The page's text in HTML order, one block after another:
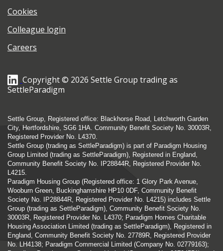
Cookies
Colleague login
Careers
Copyright © 2026 Settle Group trading as
SettleParadigm
Settle Group, Registered office: Blackhorse Road, Letchworth Garden
City, Hertfordshire, SG6 1HA. Community Benefit Society No. 30003R,
Registered Provider No. L4370.
Settle Group (trading as SettleParadigm) is part of Paradigm Housing
Group Limited (trading as SettleParadigm), Registered in England,
Community Benefit Society No. IP28844R, Registered Provider No.
L4215.
Paradigm Housing Group (Registered office: 1 Glory Park Avenue,
Wooburn Green, Buckinghamshire HP10 0DF, Community Benefit
Society No. IP28844R, Registered Provider No. L4215) includes Settle
Group (trading as SettleParadigm), Community Benefit Society No.
30003R, Registered Provider No. L4370; Paradigm Homes Charitable
Housing Association Limited (trading as SettleParadigm), Registered in
England, Community Benefit Society No. 27789R, Registered Provider
No. LH4138; Paradigm Commercial Limited (Company No. 02779163);